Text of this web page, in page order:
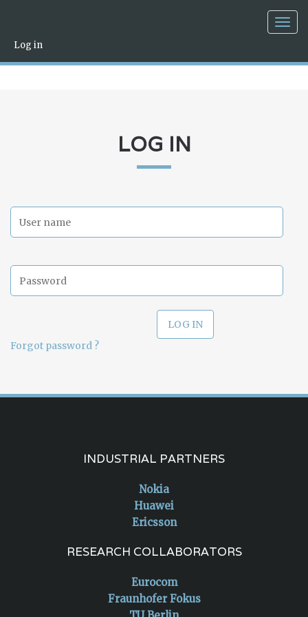
Log in
LOG IN
Forgot password ?
INDUSTRIAL PARTNERS
Nokia
Huawei
Ericsson
RESEARCH COLLABORATORS
Eurocom
Fraunhofer Fokus